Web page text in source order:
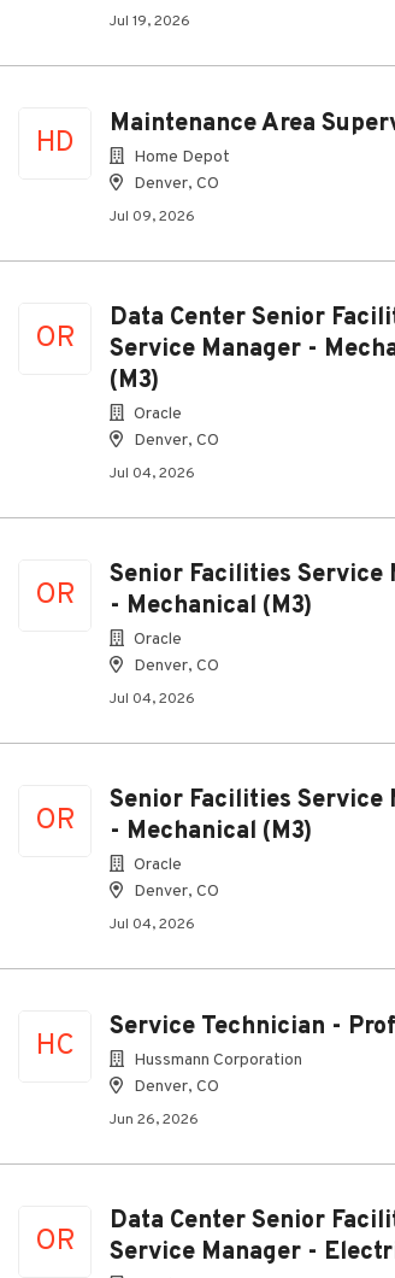
Jul 19, 2026
HD
Maintenance Area
Home Depot
Denver, CO
Jul 09, 2026
OR
Data Center Senior
Service Manager -
(M3)
Oracle
Denver, CO
Jul 04, 2026
OR
Senior Facilities Service
- Mechanical (M3)
Oracle
Denver, CO
Jul 04, 2026
OR
Senior Facilities Service
- Mechanical (M3)
Oracle
Denver, CO
Jul 04, 2026
HC
Service Technician -
Hussmann Corporation
Denver, CO
Jun 26, 2026
OR
Data Center Senior
Service Manager -